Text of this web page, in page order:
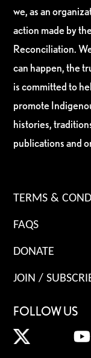
we, as an
action made by
Reconciliation.
can happen, the
is committed to
promote
histories,
publications and
TERMS &
FAQS
DONATE
JOIN /
FOLLOW US